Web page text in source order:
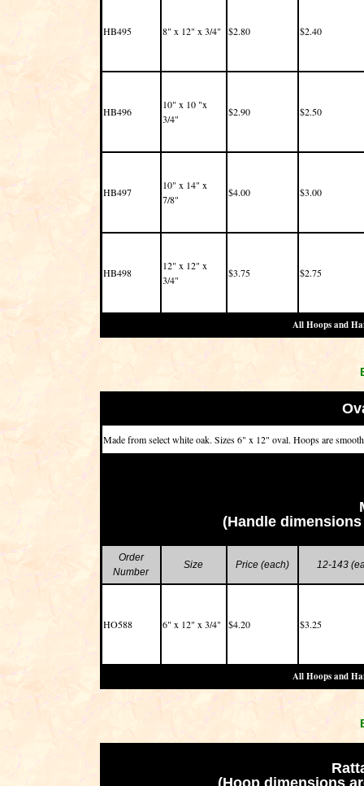
HB495 8" x 12" x 3/4" $2.80 $2.40
HB496
10" x 10 "x
3/4"
$2.90 $2.50
HB497
10" x 14" x
7/8"
$4.00 $3.00
HB498
12" x 12" x
3/4"
$3.75 $2.75
All Hoops and
Made from select white oak. Sizes 6" x 12" oval. Hoops are
(Handle
Order
Number
Size Price (each) 12-143
HO588 6" x 12" x 3/4" $4.20 $3.25
All Hoops and
(Hoop dimensions